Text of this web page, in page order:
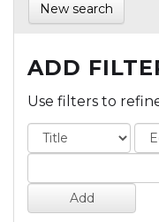
New search
ADD
Use filters to